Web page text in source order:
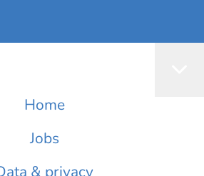
Home
Jobs
& privacy